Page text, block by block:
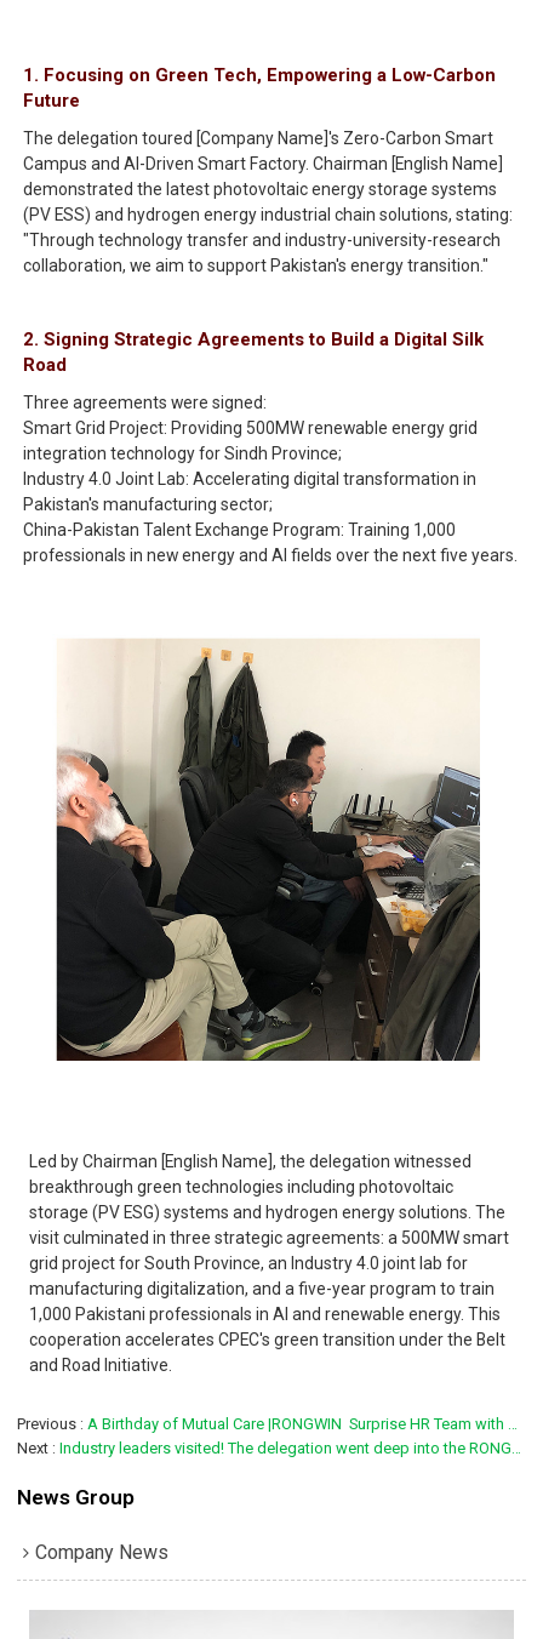
1. Focusing on Green Tech, Empowering a Low-Carbon
Future
The delegation toured [Company Name]'s Zero-Carbon Smart
Campus and AI-Driven Smart Factory. Chairman [English Name]
demonstrated the latest photovoltaic energy storage systems
(PV ESS) and hydrogen energy industrial chain solutions, stating:
"Through technology transfer and industry-university-research
collaboration, we aim to support Pakistan's energy transition."
2. Signing Strategic Agreements to Build a Digital Silk
Road
Three agreements were signed:
Smart Grid Project: Providing 500MW renewable energy grid
integration technology for Sindh Province;
Industry 4.0 Joint Lab: Accelerating digital transformation in
Pakistan's manufacturing sector;
China-Pakistan Talent Exchange Program: Training 1,000
professionals in new energy and AI fields over the next five years.
Led by Chairman [English Name], the delegation witnessed
breakthrough green technologies including photovoltaic
storage (PV ESG) systems and hydrogen energy solutions. The
visit culminated in three strategic agreements: a 500MW smart
grid project for South Province, an Industry 4.0 joint lab for
manufacturing digitalization, and a five-year program to train
1,000 Pakistani professionals in AI and renewable energy. This
cooperation accelerates CPEC's green transition under the Belt
and Road Initiative.
Previous
Next
News Group
Company News